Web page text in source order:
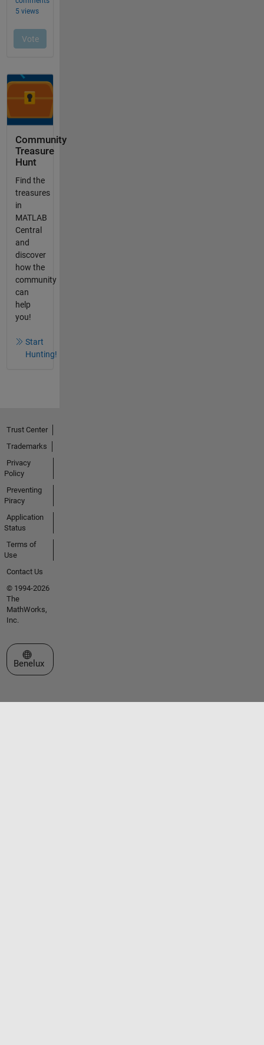
Community
Treasure
Hunt
Find the
treasures
in
MATLAB
Central
and
discover
how the
community
can
help
you!
Start
Hunting!
Trust Center
Trademarks
Privacy
Policy
Preventing
Piracy
Application
Status
Terms of
Use
Contact Us
© 1994-2026
The
MathWorks,
Inc.
Select a Web Site
Benelux